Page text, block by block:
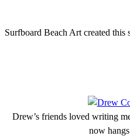
Surfboard Beach Art created
Drew’s friends loved writing
now